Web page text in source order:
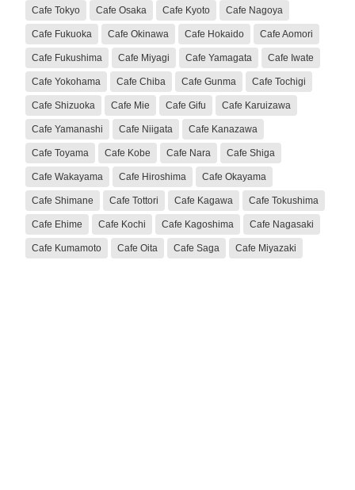
Cafe Tokyo Cafe Osaka Cafe Kyoto Cafe Nagoya
Cafe Fukuoka Cafe Okinawa Cafe Hokaido Cafe Aomori
Cafe Fukushima Cafe Miyagi Cafe Yamagata Cafe Iwate
Cafe Yokohama Cafe Chiba Cafe Gunma Cafe Tochigi
Cafe Shizuoka Cafe Mie Cafe Gifu Cafe Karuizawa
Cafe Yamanashi Cafe Niigata Cafe Kanazawa
Cafe Toyama Cafe Kobe Cafe Nara Cafe Shiga
Cafe Wakayama Cafe Hiroshima Cafe Okayama
Cafe Shimane Cafe Tottori Cafe Kagawa Cafe Tokushima
Cafe Ehime Cafe Kochi Cafe Kagoshima Cafe Nagasaki
Cafe Kumamoto Cafe Oita Cafe Saga Cafe Miyazaki